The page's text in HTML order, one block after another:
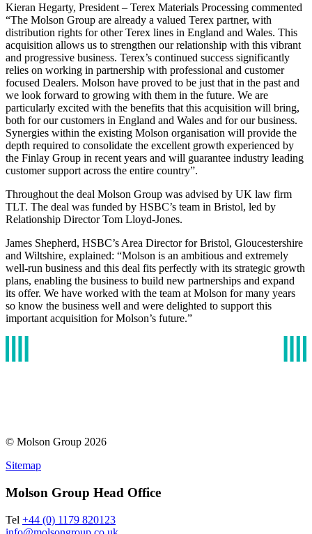
Kieran Hegarty, President – Terex Materials Processing commented
“The Molson Group are already a valued Terex partner, with
distribution rights for other Terex lines in England and Wales. This
acquisition allows us to strengthen our relationship with this vibrant
and progressive business. Terex’s continued success significantly
relies on working in partnership with professional and customer
focused Dealers. Molson have proved to be just that in the past and
we look forward to growing with them in the future. We are
particularly excited with the benefits that this acquisition will bring,
both for our customers in England and Wales and for our business.
Synergies within the existing Molson organisation will provide the
depth required to consolidate the excellent growth experienced by
the Finlay Group in recent years and will guarantee industry leading
customer support across the entire country”.
Throughout the deal Molson Group was advised by UK law firm
TLT. The deal was funded by HSBC’s team in Bristol, led by
Relationship Director Tom Lloyd-Jones.
James Shepherd, HSBC’s Area Director for Bristol, Gloucestershire
and Wiltshire, explained: “Molson is an ambitious and extremely
well-run business and this deal fits perfectly with its strategic growth
plans, enabling the business to build new partnerships and expand
its offer. We have worked with the team at Molson for many years
so know the business well and were delighted to support this
important acquisition for Molson’s future.”
© Molson Group 2026
Sitemap
Molson Group Head Office
Tel +44 (0) 1179 820123